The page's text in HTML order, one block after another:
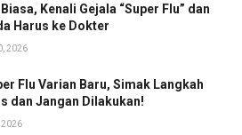
Kenali Gejala “Super Flu” dan
Harus ke Dokter
2026
Flu Varian Baru, Simak Langkah
dan Jangan Dilakukan!
2026